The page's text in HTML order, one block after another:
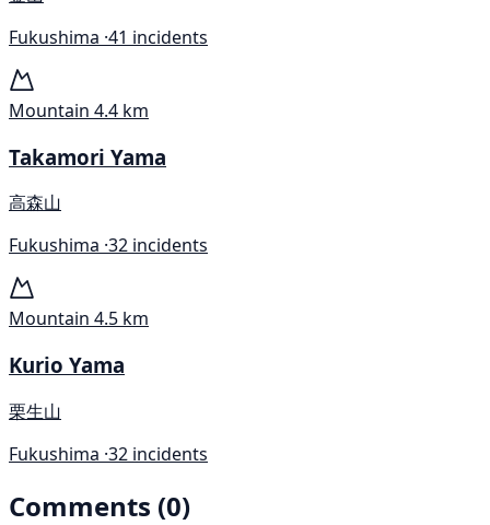
Fukushima ·41 incidents
Mountain 4.4 km
Takamori Yama
高森山
Fukushima ·32 incidents
Mountain 4.5 km
Kurio Yama
栗生山
Fukushima ·32 incidents
Comments (0)